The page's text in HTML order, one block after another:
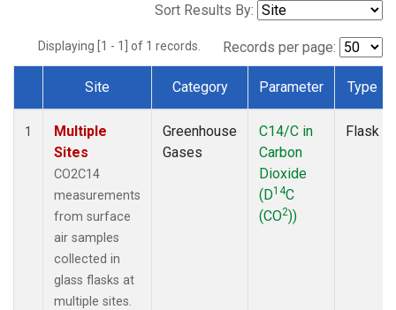
Sort Results By:
Displaying [1 - 1] of 1 records. Records per page:
Dataset Number
Site Category Parameter Type
1
Multiple
Sites
CO2C14
measurements
from surface
air samples
collected in
glass flasks at
multiple sites.
Greenhouse
Gases
C14/C in
Carbon
Dioxide
(D14C
(CO2))
Flask